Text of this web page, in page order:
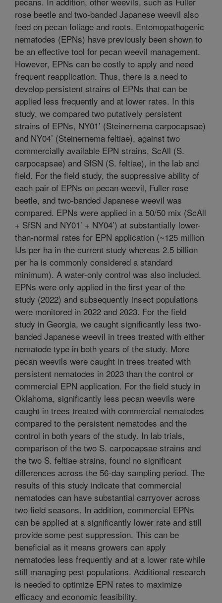
rose beetle and two-banded Japanese weevil also
feed on pecan foliage and roots. Entomopathogenic
nematodes (EPNs) have previously been shown to
be an effective tool for pecan weevil management.
However, EPNs can be costly to apply and need
frequent reapplication. Thus, there is a need to
develop persistent strains of EPNs that can be
applied less frequently and at lower rates. In this
study, we compared two putatively persistent
strains of EPNs, NY01’ (Steinernema carpocapsae)
and NY04’ (Steinernema feltiae), against two
commercially available EPN strains, ScAll (S.
carpocapsae) and SfSN (S. feltiae), in the lab and
field. For the field study, the suppressive ability of
each pair of EPNs on pecan weevil, Fuller rose
beetle, and two-banded Japanese weevil was
compared. EPNs were applied in a 50/50 mix (ScAll
+ SfSN and NY01’ + NY04’) at substantially lower-
than-normal rates for EPN application (~125 million
IJs per ha in the current study whereas 2.5 billion
per ha is commonly considered a standard
minimum). A water-only control was also included.
EPNs were only applied in the first year of the
study (2022) and subsequently insect populations
were monitored in 2022 and 2023. For the field
study in Georgia, we caught significantly less two-
banded Japanese weevil in trees treated with either
nematode type in both years of the study. More
pecan weevils were caught in trees treated with
persistent nematodes in 2023 than the control or
commercial EPN application. For the field study in
Oklahoma, significantly less pecan weevils were
caught in trees treated with commercial nematodes
compared to the persistent nematodes and the
control in both years of the study. In lab trials,
comparison of the two S. carpocapsae strains and
the two S. feltiae strains, found no significant
differences across the 56-day sampling period. The
results of this study indicate that commercial
nematodes can have substantial carryover across
two field seasons. In addition, commercial EPNs
can be applied at a significantly lower rate and still
provide some pest suppression. This can be
beneficial as it means growers can apply
nematodes less frequently and at a lower rate while
still managing pest populations. Additional research
is needed to optimize EPN rates to maximize
efficacy and economic feasibility.